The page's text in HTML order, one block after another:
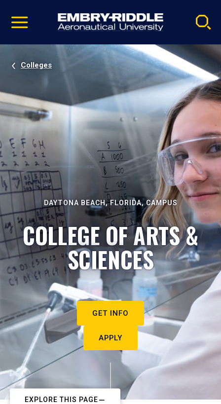
video
Navigation
Colleges
DAYTONA BEACH, FLORIDA, CAMPUS
COLLEGE OF ARTS &
SCIENCES
GET INFO
APPLY
EXPLORE THIS PAGE